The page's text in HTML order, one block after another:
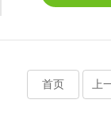
首页 上